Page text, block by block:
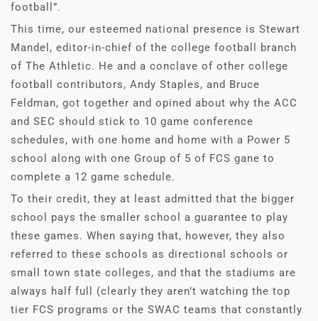
football”.
This time, our esteemed national presence is Stewart
Mandel, editor-in-chief of the college football branch
of The Athletic. He and a conclave of other college
football contributors, Andy Staples, and Bruce
Feldman, got together and opined about why the ACC
and SEC should stick to 10 game conference
schedules, with one home and home with a Power 5
school along with one Group of 5 of FCS gane to
complete a 12 game schedule.
To their credit, they at least admitted that the bigger
school pays the smaller school a guarantee to play
these games. When saying that, however, they also
referred to these schools as directional schools or
small town state colleges, and that the stadiums are
always half full (clearly they aren’t watching the top
tier FCS programs or the SWAC teams that constantly